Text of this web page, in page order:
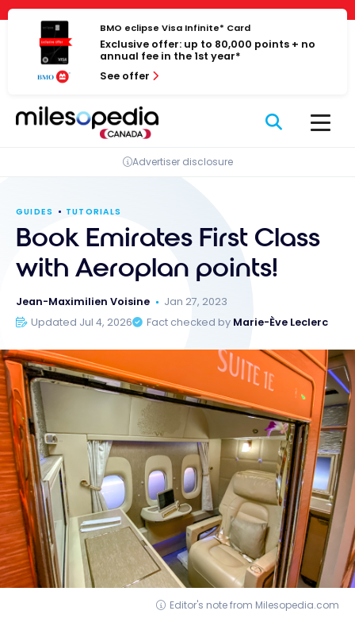
Cookies management panel
Skip
content
BMO eclipse Visa Infinite* Card
Exclusive offer: up to 80,000 points + no
annual fee in the 1st year*
See offer
Advertiser disclosure
GUIDES TUTORIALS
Book Emirates First Class
with Aeroplan points!
Jean-Maximilien Voisine
Jan 27, 2023
Updated Jul 4, 2026
Fact checked by Marie-Ève Leclerc
Editor's note from Milesopedia.com